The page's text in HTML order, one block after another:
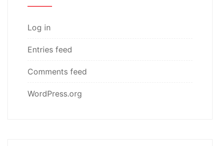
Log in
Entries feed
Comments feed
WordPress.org